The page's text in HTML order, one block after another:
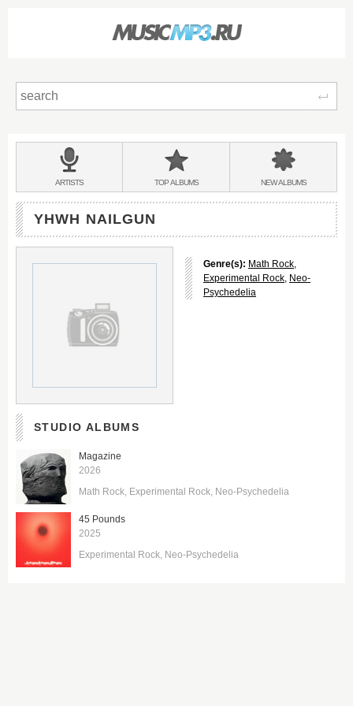
BANDS
&
ARTISTS TOPALBUMS NEWALBUMS
YHWH NAILGUN
Genre(s): Math Rock,
Experimental Rock, Neo-
Psychedelia
STUDIO ALBUMS
Magazine
2026
Math Rock Experimental Rock Neo-Psychedelia
45 Pounds
2025
Experimental Rock Neo-Psychedelia